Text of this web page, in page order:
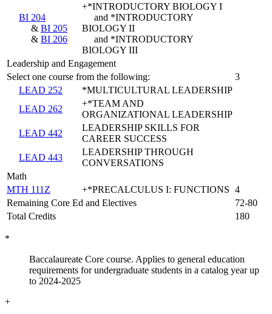
BI 204
& BI 205
& BI 206
+*INTRODUCTORY BIOLOGY I
and *INTRODUCTORY
BIOLOGY II
and *INTRODUCTORY
BIOLOGY III
Leadership and Engagement
Select one course from the following:
3
LEAD 252
*MULTICULTURAL LEADERSHIP
LEAD 262
+*TEAM AND
ORGANIZATIONAL LEADERSHIP
LEAD 442
LEADERSHIP SKILLS FOR
CAREER SUCCESS
LEAD 443
LEADERSHIP THROUGH
CONVERSATIONS
Math
MTH 111Z
+*PRECALCULUS I: FUNCTIONS 4
Remaining Core Ed and Electives
72-80
Total Credits
180
*
Baccalaureate Core course. Applies to general education
requirements for undergraduate students in a catalog year up
to 2024-2025
+